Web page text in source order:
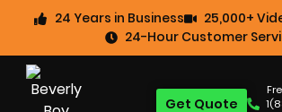
24 Years in Business
25,000+
24-Hour Customer
Get Quote